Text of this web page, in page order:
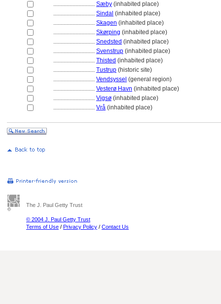
............................ Sæby (inhabited place)
............................ Sindal (inhabited place)
............................ Skagen (inhabited place)
............................ Skørping (inhabited place)
............................ Snedsted (inhabited place)
............................ Svenstrup (inhabited place)
............................ Thisted (inhabited place)
............................ Tustrup (historic site)
............................ Vendsyssel (general region)
............................ Vesterø Havn (inhabited place)
............................ Vigsø (inhabited place)
............................ Vrå (inhabited place)
The J. Paul Getty Trust
© 2004 J. Paul Getty Trust
Terms of Use / Privacy Policy / Contact Us